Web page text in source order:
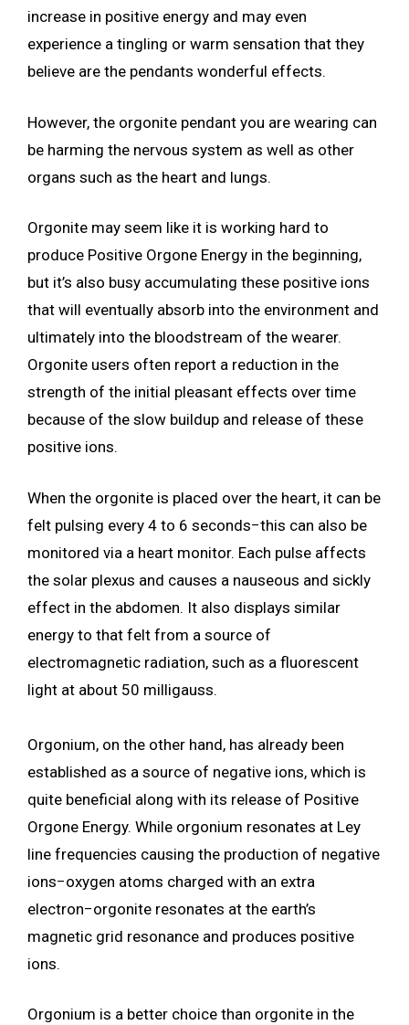
increase in positive energy and may even
experience a tingling or warm sensation that they
believe are the pendants wonderful effects.
However, the orgonite pendant you are wearing can
be harming the nervous system as well as other
organs such as the heart and lungs.
Orgonite may seem like it is working hard to
produce Positive Orgone Energy in the beginning,
but it’s also busy accumulating these positive ions
that will eventually absorb into the environment and
ultimately into the bloodstream of the wearer.
Orgonite users often report a reduction in the
strength of the initial pleasant effects over time
because of the slow buildup and release of these
positive ions.
When the orgonite is placed over the heart, it can be
felt pulsing every 4 to 6 seconds−this can also be
monitored via a heart monitor. Each pulse affects
the solar plexus and causes a nauseous and sickly
effect in the abdomen. It also displays similar
energy to that felt from a source of
electromagnetic radiation, such as a fluorescent
light at about 50 milligauss.
Orgonium, on the other hand, has already been
established as a source of negative ions, which is
quite beneficial along with its release of Positive
Orgone Energy. While orgonium resonates at Ley
line frequencies causing the production of negative
ions−oxygen atoms charged with an extra
electron−orgonite resonates at the earth’s
magnetic grid resonance and produces positive
ions.
Orgonium is a better choice than orgonite in the